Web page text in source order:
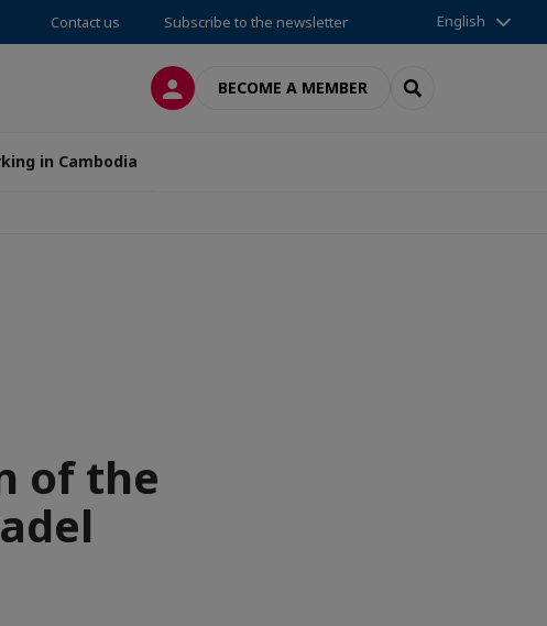
Contact us Subscribe to the newsletter English
LOG INBECOME A MEMBER SEARCH
in Cambodia
of the